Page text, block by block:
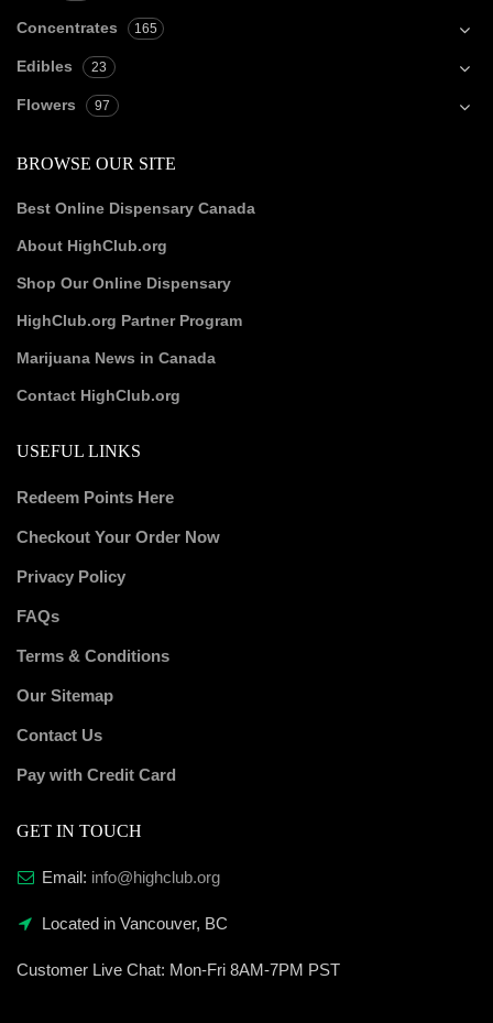
Concentrates 165
Edibles 23
Flowers 97
BROWSE OUR SITE
Best Online Dispensary Canada
About HighClub.org
Shop Our Online Dispensary
HighClub.org Partner Program
Marijuana News in Canada
Contact HighClub.org
USEFUL LINKS
Redeem Points Here
Checkout Your Order Now
Privacy Policy
FAQs
Terms & Conditions
Our Sitemap
Contact Us
Pay with Credit Card
GET IN TOUCH
Email: info@highclub.org
Located in Vancouver, BC
Customer Live Chat: Mon-Fri 8AM-7PM PST